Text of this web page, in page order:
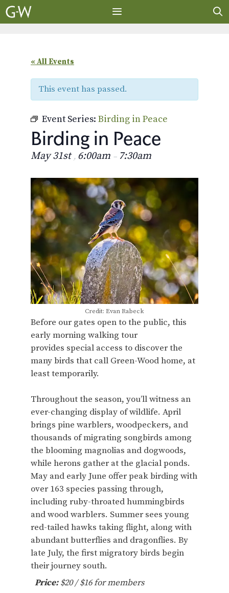
Skip
to
« All Events
This event has passed.
Event Series: Birding in Peace
Birding in Peace
May 31st , 6:00am – 7:30am
Credit: Evan Rabeck
Before our gates open to the public, this
early morning walking tour
provides special access to discover the
many birds that call Green-Wood home, at
least temporarily.
Throughout the season, you’ll witness an
ever-changing display of wildlife. April
brings pine warblers, woodpeckers, and
thousands of migrating songbirds among
the blooming magnolias and dogwoods,
while herons gather at the glacial ponds.
May and early June offer peak birding with
over 163 species passing through,
including ruby-throated hummingbirds
and wood warblers. Summer sees young
red-tailed hawks taking flight, along with
abundant butterflies and dragonflies. By
late July, the first migratory birds begin
their journey south.
Price:$20 / $16 for members